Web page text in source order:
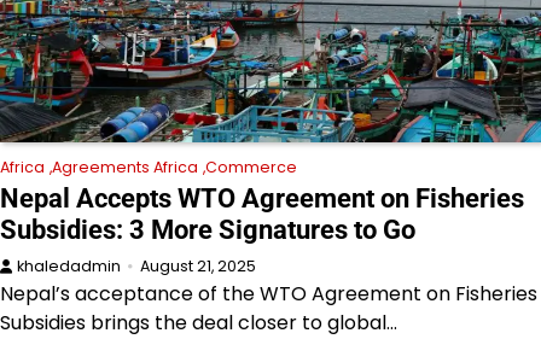
Africa Agreements Africa Commerce
Nepal Accepts WTO Agreement on Fisheries
Subsidies: 3 More Signatures to Go
khaledadmin August 21, 2025
Nepal’s acceptance of the WTO Agreement on Fisheries
Subsidies brings the deal closer to global…